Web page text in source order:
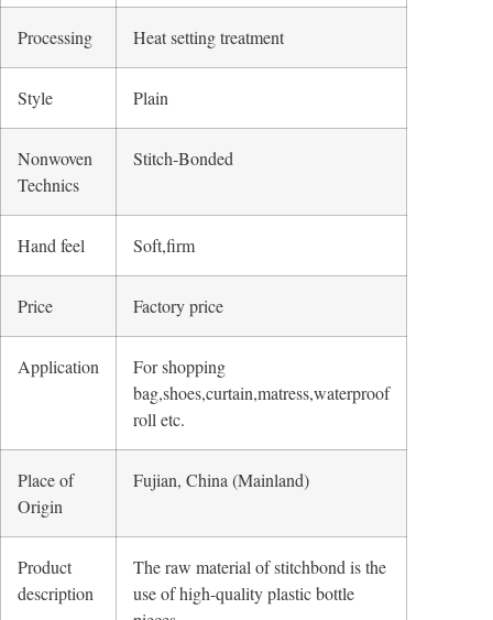
Processing Heat setting treatment
Style Plain
Nonwoven
Technics
Stitch-Bonded
Hand feel Soft,firm
Price Factory price
Application
For shopping
bag,shoes,curtain,matress,waterproof
roll etc.
Place of
Origin
Fujian, China (Mainland)
Product
description
The raw material of stitchbond is the
use of high-quality plastic bottle